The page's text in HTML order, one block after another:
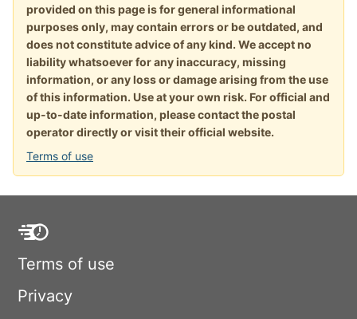
provided on this page is for general informational
purposes only, may contain errors or be outdated, and
does not constitute advice of any kind. We accept no
liability whatsoever for any inaccuracy, missing
information, or any loss or damage arising from the use
of this information. Use at your own risk. For official and
up-to-date information, please contact the postal
operator directly or visit their official website.
Terms of use
Terms of use
Privacy